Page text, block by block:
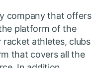
company that offers
platform of the
athletes, clubs
that covers all the